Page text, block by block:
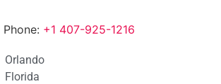
Phone: +1 407-925-1216
Orlando
Florida